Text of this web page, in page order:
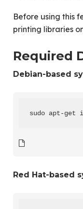
Before using this
printing libraries
Required
Debian-based
sudo apt-get
Red Hat-based